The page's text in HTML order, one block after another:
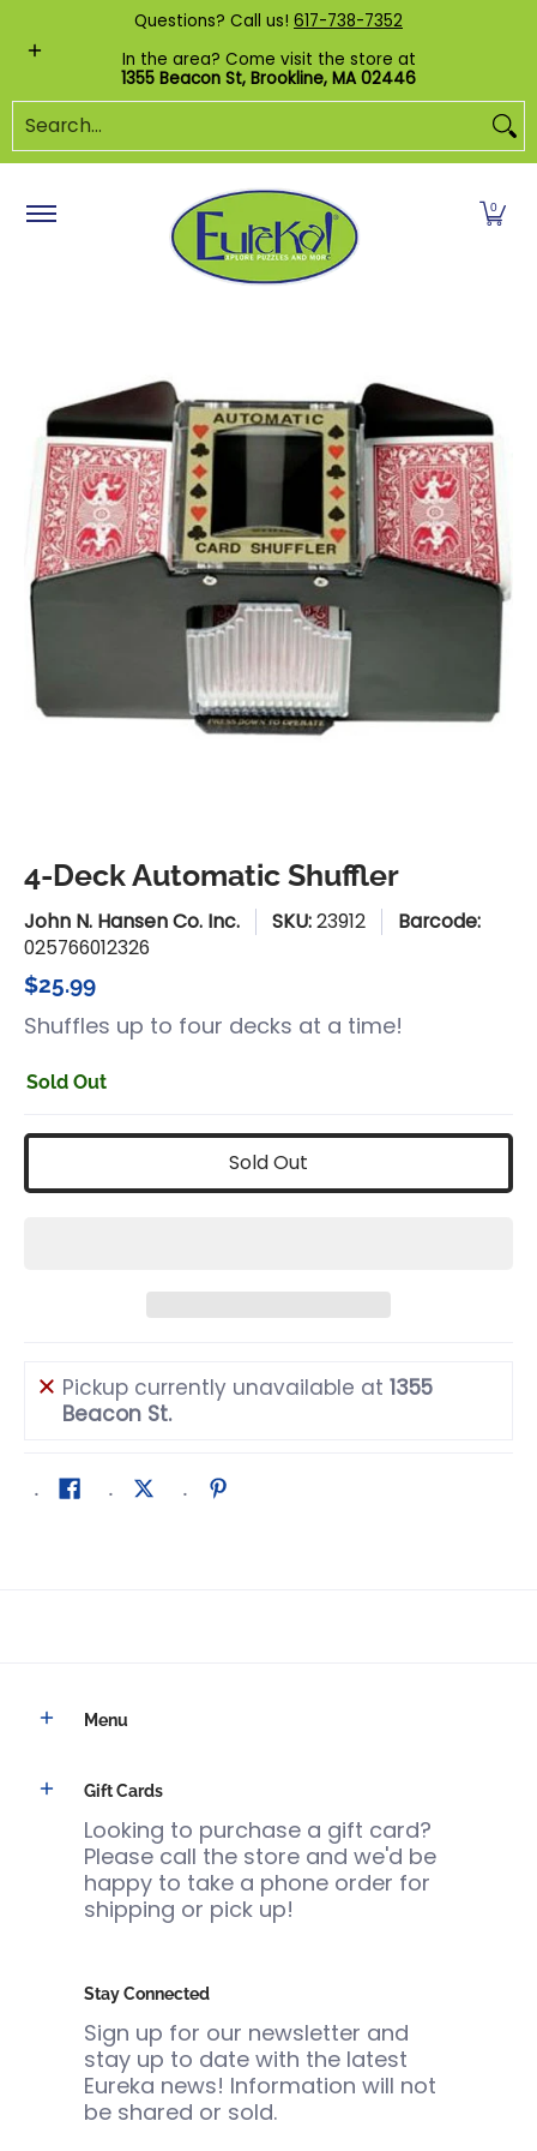
Skip to Main Content
Shop by Category Custom Puzzles
Questions? Call us! 617-738-7352
In the area? Come visit the store at
1355 Beacon St, Brookline, MA 02446
Search...
0
4-Deck Automatic Shuffler
John N. Hansen Co. Inc. SKU:23912
Barcode:
025766012326
$25.99
Shuffles up to four decks at a time!
Sold Out
Sold Out
Pickup currently unavailable at 1355
Beacon St.
Menu
Gift Cards
Looking to purchase a gift card?
Please call the store and we'd be
happy to take a phone order for
shipping or pick up!
Stay Connected
Sign up for our newsletter and
stay up to date with the latest
Eureka news! Information will not
be shared or sold.